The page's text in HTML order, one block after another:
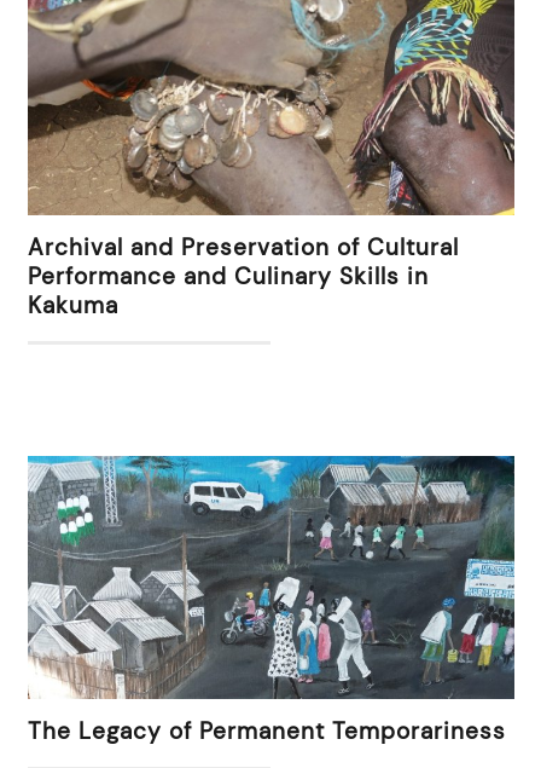
Archival and Preservation of Cultural
Performance and Culinary Skills in
Kakuma
The Legacy of Permanent Temporariness